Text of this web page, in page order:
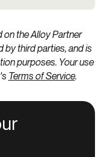
the Alloy Partner
by third parties, and is
purposes. Your use
Terms of Service.